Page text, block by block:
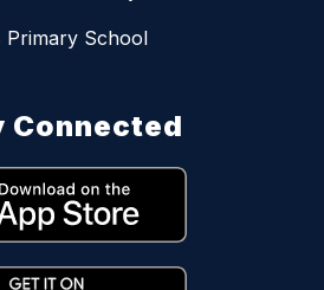
Primary School
Connected